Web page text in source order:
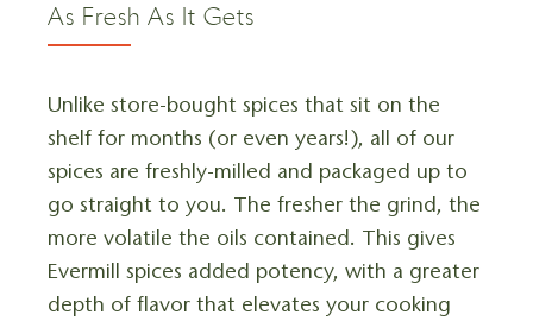
As Fresh As It Gets
Unlike store-bought spices that sit on the
shelf for months (or even years!), all of our
spices are freshly-milled and packaged up to
go straight to you. The fresher the grind, the
more volatile the oils contained. This gives
Evermill spices added potency, with a greater
depth of flavor that elevates your cooking